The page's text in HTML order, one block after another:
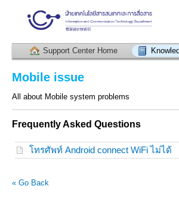
Support Center Home
Mobile issue
All about Mobile system problems
Frequently Asked Questions
โทรศัพท์ Android connect WiFi ไม่ได้
« Go Back